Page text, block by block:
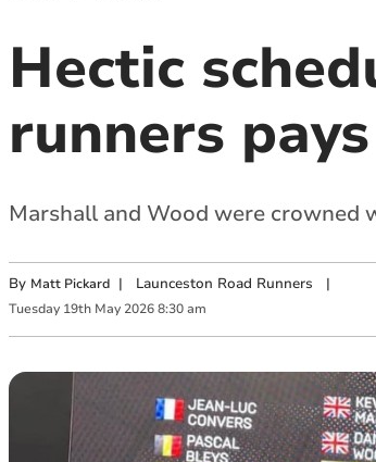
Hectic
runners
Marshall and Wood were crowned
By Matt Pickard | Launceston Road Runners |
Tuesday 19th May 2026 8:30 am